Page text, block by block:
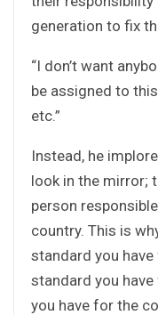
generation to fix
“I don’t want
be assigned to
etc.”
Instead, he
look in the mirror;
person
country. This is
standard you
standard you
you have for the